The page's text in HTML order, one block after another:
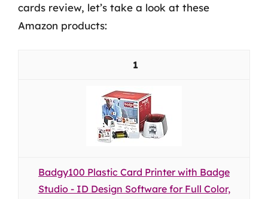
cards review, let’s take a look at these
Amazon products:
1
Badgy100 Plastic Card Printer with Badge
Studio - ID Design Software for Full Color,